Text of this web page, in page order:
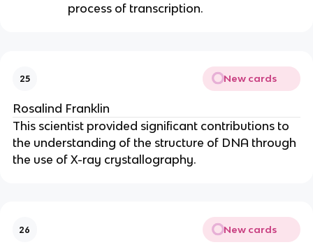
process of transcription.
25 New cards
Rosalind Franklin
This scientist provided significant contributions to
the understanding of the structure of DNA through
the use of X-ray crystallography.
26 New cards